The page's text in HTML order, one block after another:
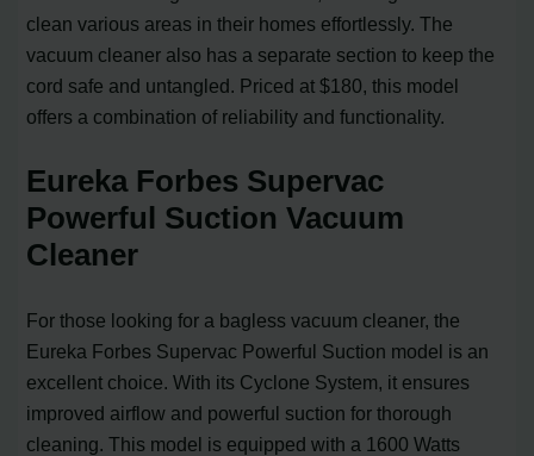
clean various areas in their homes effortlessly. The
vacuum cleaner also has a separate section to keep the
cord safe and untangled. Priced at $180, this model
offers a combination of reliability and functionality.
Eureka Forbes Supervac
Powerful Suction Vacuum
Cleaner
For those looking for a bagless vacuum cleaner, the
Eureka Forbes Supervac Powerful Suction model is an
excellent choice. With its Cyclone System, it ensures
improved airflow and powerful suction for thorough
cleaning. This model is equipped with a 1600 Watts